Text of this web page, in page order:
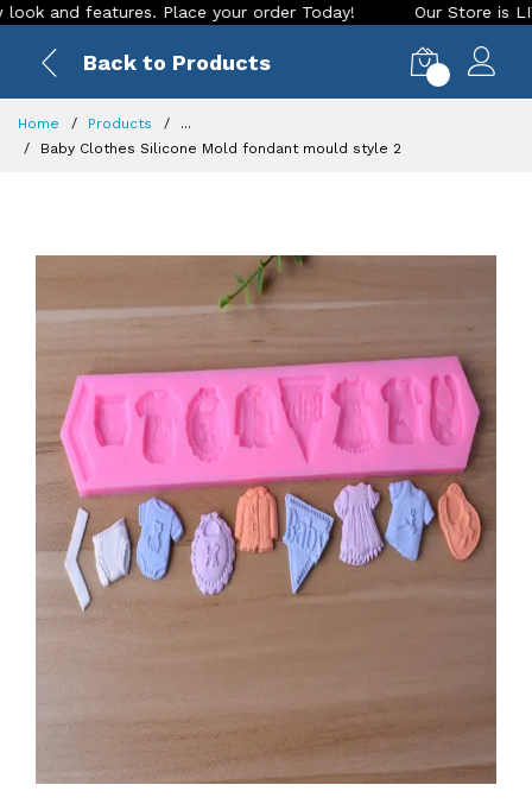
features. Place your order Today! Our Store is LIVE
Back to Products
Home Products
...
Baby Clothes Silicone Mold fondant mould style 2